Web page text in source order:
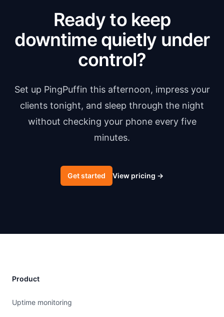
Ready to keep
downtime quietly under
control?
Set up PingPuffin this afternoon, impress your
clients tonight, and sleep through the night
without checking your phone every five
minutes.
Get started View pricing →
Product
Uptime monitoring